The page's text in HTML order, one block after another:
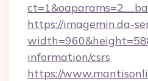
https://imagemin.da-
information/csrs
https://